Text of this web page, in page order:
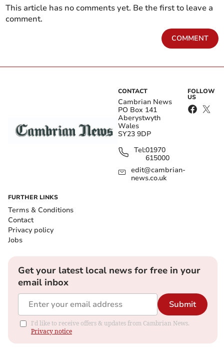
This article has no comments yet. Be the first to leave a
comment.
COMMENT
CONTACT
Cambrian News
PO Box 141
Aberystwyth
Wales
SY23 9DP
Tel:01970
615000
edit@cambrian-
news.co.uk
FOLLOW
US
FURTHER LINKS
Terms & Conditions
Contact
Privacy policy
Jobs
Get your latest local news for free in your
email inbox
Submit
I'd like to receive offers & updates from Cambrian News.
Privacy notice